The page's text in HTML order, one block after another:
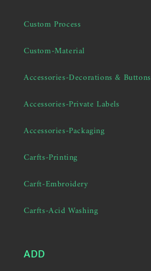
Custom Process
Custom-Material
Accessories-Decorations & Buttons
Accessories-Private Labels
Accessories-Packaging
Carfts-Printing
Carft-Embroidery
Carfts-Acid Washing
ADD